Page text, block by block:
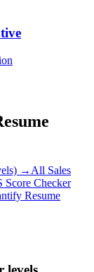
→ All Sales
Score Checker
Resume